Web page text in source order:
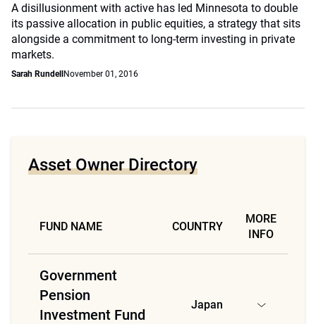
A disillusionment with active has led Minnesota to double
its passive allocation in public equities, a strategy that sits
alongside a commitment to long-term investing in private
markets.
Sarah RundellNovember 01, 2016
Asset Owner Directory
FUND NAME COUNTRY
MORE
INFO
Government
Pension
Investment Fund
Japan